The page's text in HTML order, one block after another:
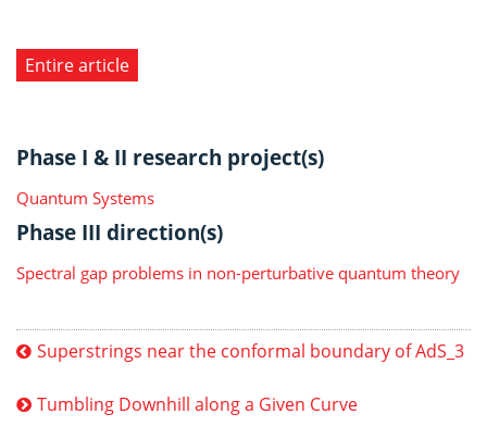
Entire article
Phase I & II research project(s)
Quantum Systems
Phase III direction(s)
Spectral gap problems in non-perturbative quantum theory
Superstrings near the conformal boundary of AdS_3
Tumbling Downhill along a Given Curve